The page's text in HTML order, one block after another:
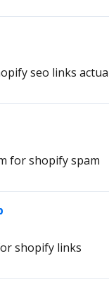
seo links
for shopify spam
shopify links